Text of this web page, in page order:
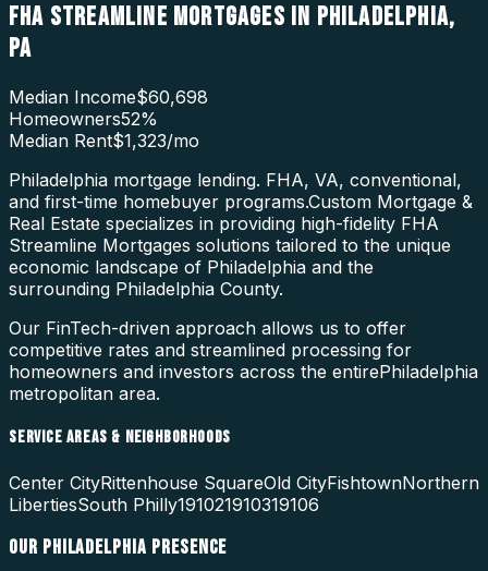
FHA STREAMLINE MORTGAGES IN PHILADELPHIA,
PA
Median Income$60,698
Homeowners52%
Median Rent$1,323/mo
Philadelphia mortgage lending. FHA, VA, conventional,
and first-time homebuyer programs.Custom Mortgage &
Real Estate specializes in providing high-fidelity FHA
Streamline Mortgages solutions tailored to the unique
economic landscape of Philadelphia and the
surrounding Philadelphia County.
Our FinTech-driven approach allows us to offer
competitive rates and streamlined processing for
homeowners and investors across the entirePhiladelphia
metropolitan area.
SERVICE AREAS & NEIGHBORHOODS
Center CityRittenhouse SquareOld CityFishtownNorthern
LibertiesSouth Philly191021910319106
OUR PHILADELPHIA PRESENCE